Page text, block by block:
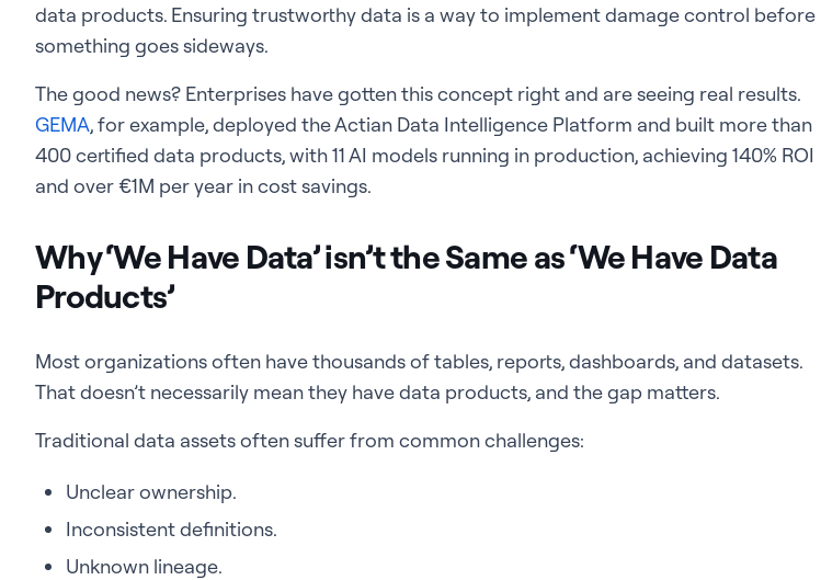
data products. Ensuring trustworthy data is a way to implement damage control before
something goes sideways.
The good news? Enterprises have gotten this concept right and are seeing real results.
GEMA, for example, deployed the Actian Data Intelligence Platform and built more than
400 certified data products, with 11 AI models running in production, achieving 140% ROI
and over €1M per year in cost savings.
Why ‘We Have Data’ isn’t the Same as ‘We Have Data
Products’
Most organizations often have thousands of tables, reports, dashboards, and datasets.
That doesn’t necessarily mean they have data products, and the gap matters.
Traditional data assets often suffer from common challenges:
Unclear ownership.
Inconsistent definitions.
Unknown lineage.